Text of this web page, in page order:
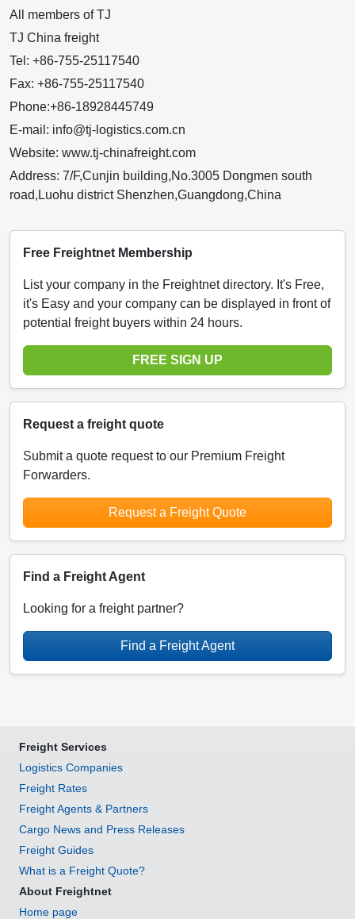
All members of TJ
TJ China freight
Tel: +86-755-25117540
Fax: +86-755-25117540
Phone:+86-18928445749
E-mail: info@tj-logistics.com.cn
Website: www.tj-chinafreight.com
Address: 7/F,Cunjin building,No.3005 Dongmen south
road,Luohu district Shenzhen,Guangdong,China
Free Freightnet Membership
List your company in the Freightnet directory. It's Free,
it's Easy and your company can be displayed in front of
potential freight buyers within 24 hours.
FREE SIGN UP
Request a freight quote
Submit a quote request to our Premium Freight
Forwarders.
Request a Freight Quote
Find a Freight Agent
Looking for a freight partner?
Find a Freight Agent
Freight Services
Logistics Companies
Freight Rates
Freight Agents & Partners
Cargo News and Press Releases
Freight Guides
What is a Freight Quote?
About Freightnet
Home page